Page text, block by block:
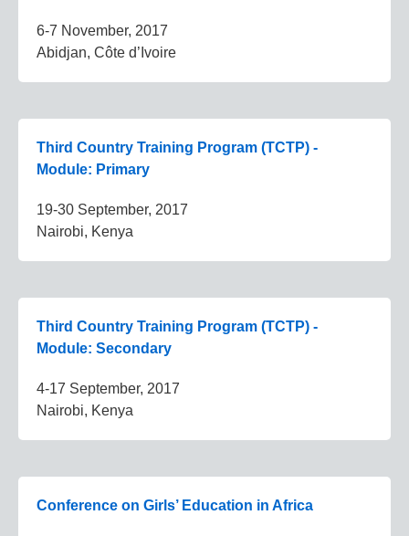
6-7 November, 2017
Abidjan, Côte d’Ivoire
Third Country Training Program (TCTP) -
Module: Primary
19-30 September, 2017
Nairobi, Kenya
Third Country Training Program (TCTP) -
Module: Secondary
4-17 September, 2017
Nairobi, Kenya
Conference on Girls’ Education in Africa